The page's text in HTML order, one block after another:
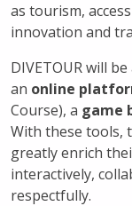
as tourism,
innovation and
DIVETOUR will
an online
Course), a game
With these tools,
greatly enrich
interactively,
respectfully.